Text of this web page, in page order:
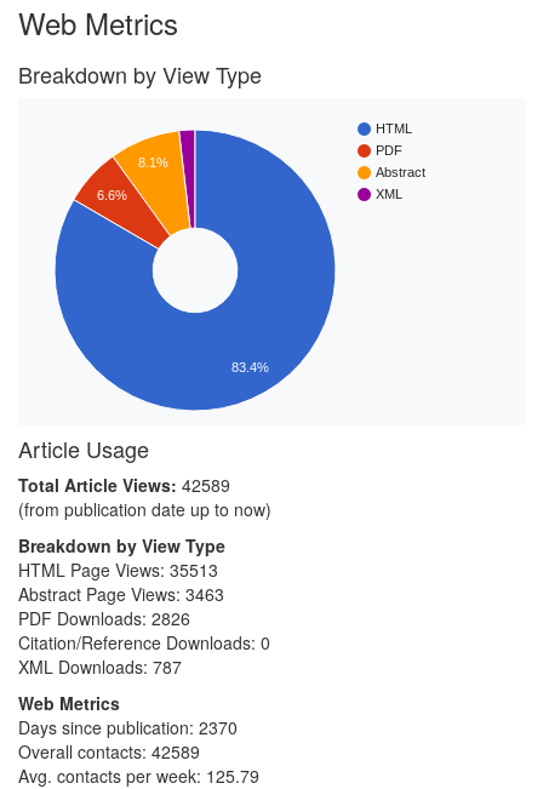
Web Metrics
Breakdown by View Type
HTML
PDF
Abstract
XML
8.1%
6.6%
83.4%
Article Usage
Total Article Views: 42589
(from publication date up to now)
Breakdown by View Type
HTML Page Views: 35513
Abstract Page Views: 3463
PDF Downloads: 2826
Citation/Reference Downloads: 0
XML Downloads: 787
Web Metrics
Days since publication: 2370
Overall contacts: 42589
Avg. contacts per week: 125.79